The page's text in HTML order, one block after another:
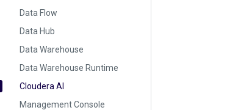
Data Flow
Data Hub
Data Warehouse
Data Warehouse Runtime
Cloudera AI
Management Console